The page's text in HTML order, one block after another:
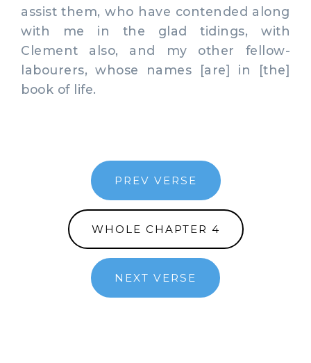
assist them, who have contended along
with me in the glad tidings, with
Clement also, and my other fellow-
labourers, whose names [are] in [the]
book of life.
PREV VERSE
WHOLE CHAPTER 4
NEXT VERSE